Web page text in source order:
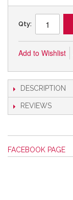
Qty:
Add to Wishlist
DESCRIPTION
REVIEWS
FACEBOOK PAGE